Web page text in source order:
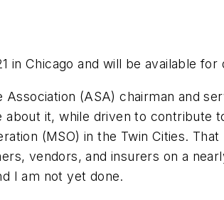
in Chicago and will be available
(ASA) chairman and
it, while driven to contribute
(MSO) in the Twin Cities.
vendors, and insurers on a
I am not yet done.